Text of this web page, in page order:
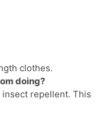
clothes.
doing?
repellent. This